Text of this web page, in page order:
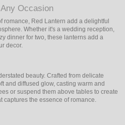
Occasion
romance, Red Lantern add a delightful
Whether it's a wedding reception,
dinner for two, these lanterns add a
decor.
beauty. Crafted from delicate
and diffused glow, casting warm and
or suspend them above tables to create
the essence of romance.